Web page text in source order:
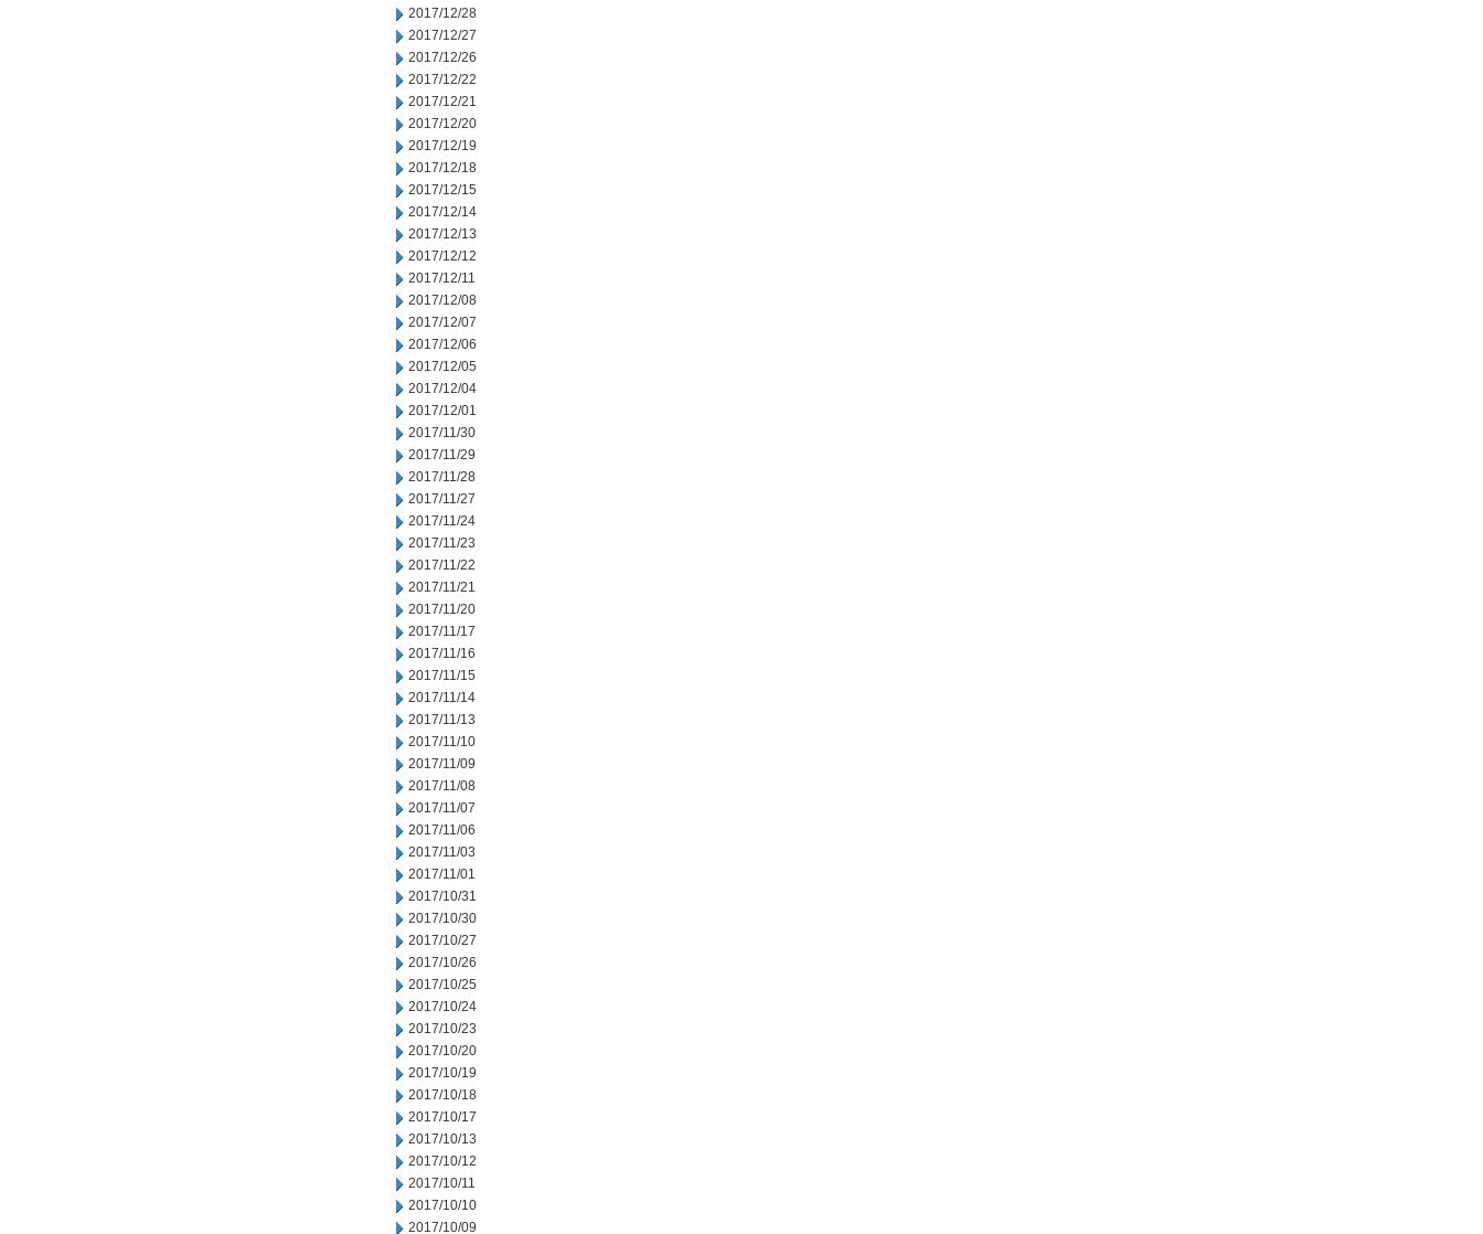
2017/12/28
2017/12/27
2017/12/26
2017/12/22
2017/12/21
2017/12/20
2017/12/19
2017/12/18
2017/12/15
2017/12/14
2017/12/13
2017/12/12
2017/12/11
2017/12/08
2017/12/07
2017/12/06
2017/12/05
2017/12/04
2017/12/01
2017/11/30
2017/11/29
2017/11/28
2017/11/27
2017/11/24
2017/11/23
2017/11/22
2017/11/21
2017/11/20
2017/11/17
2017/11/16
2017/11/15
2017/11/14
2017/11/13
2017/11/10
2017/11/09
2017/11/08
2017/11/07
2017/11/06
2017/11/03
2017/11/01
2017/10/31
2017/10/30
2017/10/27
2017/10/26
2017/10/25
2017/10/24
2017/10/23
2017/10/20
2017/10/19
2017/10/18
2017/10/17
2017/10/13
2017/10/12
2017/10/11
2017/10/10
2017/10/09